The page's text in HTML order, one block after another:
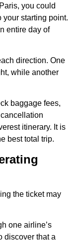
you could
your starting point.
entire day of
direction. One
while another
baggage fees,
itinerary. It is
best total trip.
the ticket may
one airline’s
discover that a